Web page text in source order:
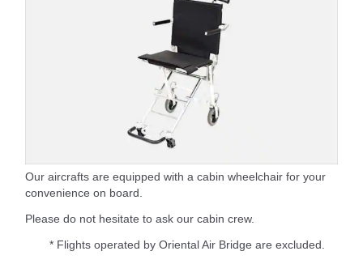
Our aircrafts are equipped with a cabin wheelchair for your
convenience on board.
Please do not hesitate to ask our cabin crew.
* Flights operated by Oriental Air Bridge are excluded.